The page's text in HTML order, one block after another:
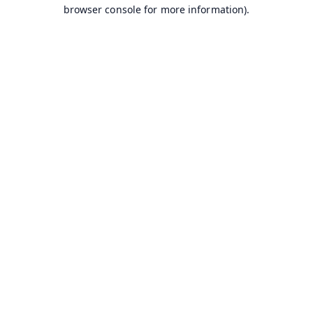
browser console for more information).